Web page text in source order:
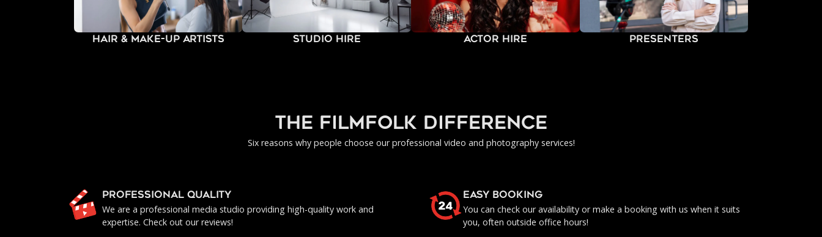
Hair & Make-Up Artists Studio Hire Actor Hire Presenters
the filmfolk difference
Six reasons why people choose our professional video and photography services!
PROFESSIONAL QUALITY
We are a professional media studio providing high-quality work and
expertise. Check out our reviews!
EASY BOOKING
You can check our availability or make a booking with us when it suits
you, often outside office hours!